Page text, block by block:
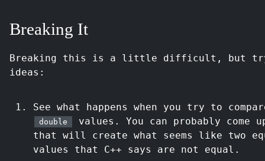
Breaking It
Breaking this is a little difficult, but try
ideas:
See what happens when you try to
double
values. You can probably come
that will create what seems like two
values that C++ says are not equal.